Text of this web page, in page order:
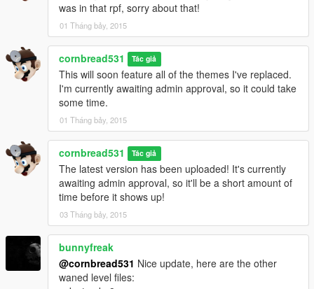
was in that rpf, sorry about that!
01 Tháng bảy, 2015
cornbread531 Tác giả
This will soon feature all of the themes I've replaced.
I'm currently awaiting admin approval, so it could take
some time.
01 Tháng bảy, 2015
cornbread531 Tác giả
The latest version has been uploaded! It's currently
awaiting admin approval, so it'll be a short amount of
time before it shows up!
03 Tháng bảy, 2015
bunnyfreak
@cornbread531 Nice update, here are the other
waned level files: